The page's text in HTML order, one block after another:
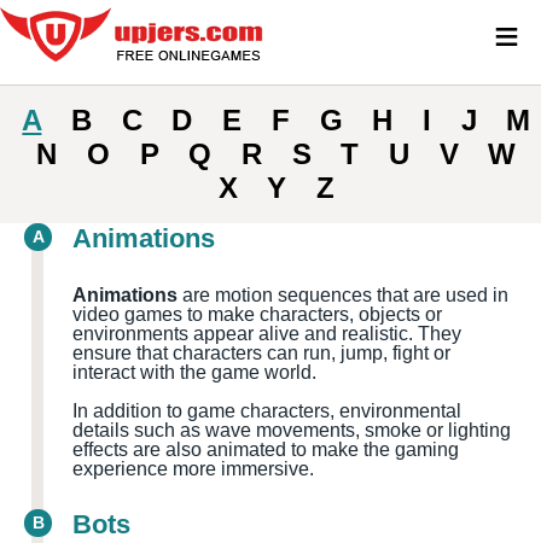
A B C D E F G H I J
M
N
O P Q R S T U V
W
X
Y Z
A Animations
Animations are motion sequences that are used in
video games to make characters, objects or
environments appear alive and realistic. They
ensure that characters can run, jump, fight or
interact with the game world.
In addition to game characters, environmental
details such as wave movements, smoke or lighting
effects are also animated to make the gaming
experience more immersive.
B Bots
≡